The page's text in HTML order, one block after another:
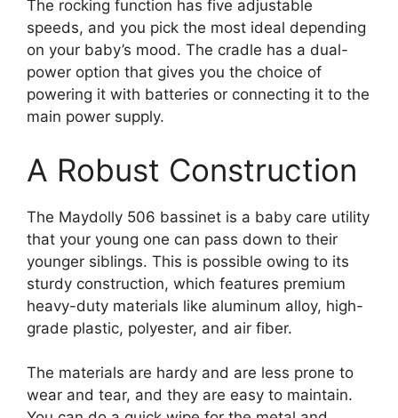
The rocking function has five adjustable
speeds, and you pick the most ideal depending
on your baby’s mood. The cradle has a dual-
power option that gives you the choice of
powering it with batteries or connecting it to the
main power supply.
A Robust Construction
The Maydolly 506 bassinet is a baby care utility
that your young one can pass down to their
younger siblings. This is possible owing to its
sturdy construction, which features premium
heavy-duty materials like aluminum alloy, high-
grade plastic, polyester, and air fiber.
The materials are hardy and are less prone to
wear and tear, and they are easy to maintain.